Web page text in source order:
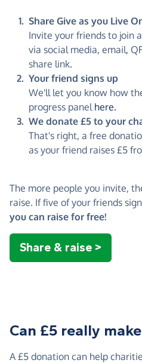
Share Give as you Live
Invite your friends to join
via social media, email,
share link.
Your friend signs up
We'll let you know how
progress panel here.
We donate £5 to your
That's right, a free
as your friend raises £5
The more people you invite,
raise. If five of your friends
you can raise for free!
Share & raise >
Can £5 really
A £5 donation can help